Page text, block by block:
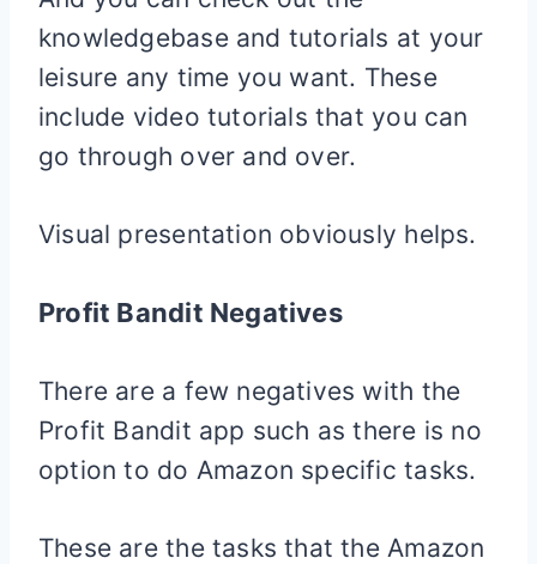
knowledgebase and tutorials at your
leisure any time you want. These
include video tutorials that you can
go through over and over.
Visual presentation obviously helps.
Profit Bandit Negatives
There are a few negatives with the
Profit Bandit app such as there is no
option to do Amazon specific tasks.
These are the tasks that the Amazon